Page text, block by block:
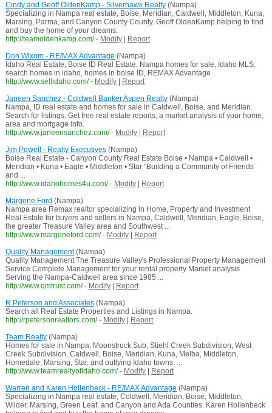
Cindy and Geoff OldenKamp - Silverhawk Realty(Nampa)
Specializing in Nampa real estate, Boise, Meridian, Caldwell, Middleton, Kuna,
Marsing, Parma, and Canyon County County. Geoff OldenKamp helping to find
and buy the home of your dreams.
http://teamoldenkamp.com/ - Modify|
Report
Don Wixom - RE/MAX Advantage (Nampa)
Idaho Real Estate, Boise ID Real Estate, Nampa homes for sale, Idaho MLS,
search homes in idaho, homes in boise ID, REMAX Advantage
http://www.sellidaho.com/ - Modify|
Report
Janeen Sanchez - Coldwell Banker Aspen Realty(Nampa)
Nampa, ID real estate and homes for sale in Caldwell, Boise, and Meridian.
Search for listings. Get free real estate reports, a market analysis of your home,
area and mortgage info.
http://www.janeensanchez.com/ - Modify|
Report
Jim Powell - Realty Executives(Nampa)
Boise Real Estate - Canyon County Real Estate Boise • Nampa • Caldwell •
Meridian • Kuna • Eagle • Middleton • Star "Building a Community of Friends
and ...
http://www.idahohomes4u.com/ - Modify|
Report
Margene Ford (Nampa)
Nampa area Remax realtor specializing in Home, Property and Investment
Real Estate for buyers and sellers in Nampa, Caldwell, Meridian, Eagle, Boise,
the greater Treasure Valley area and Southwest ...
http://www.margeneford.com/ - Modify|
Report
Quality Management(Nampa)
Quality Management The Treasure Valley's Professional Property Management
Service Complete Management for your rental property Market analysis
Serving the Nampa-Caldwell area since 1985 ...
http://www.qmtrust.com/ - Modify|
Report
R Peterson and Associates(Nampa)
Search all Real Estate Properties and Listings in Nampa.
http://rpetersonrealtors.com/ - Modify|
Report
Team Realty(Nampa)
Homes for sale in Nampa, Moonstruck Sub, Stiehl Creek Subdivision, West
Creek Subdivision, Caldwell, Boise, Meridian, Kuna, Melba, Middleton,
Homedale, Marsing, Star, and outlying Idaho towns. ...
http://www.teamrealtyofidaho.com/ - Modify|
Report
Warren and Karen Hollenbeck - RE/MAX Advantage (Nampa)
Specializing in Nampa real estate, Coldwell, Meridian, Boise, Middleton,
Wilder, Marsing, Green Leaf, and Canyon and Ada Counties. Karen Hollenbeck